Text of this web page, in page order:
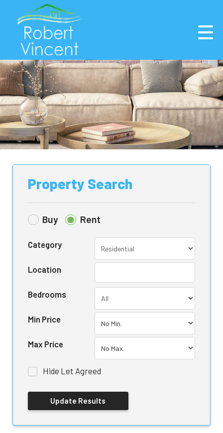
Property Search
Buy Rent
Category
Location
Bedrooms
Min Price
Max Price
Hide Let Agreed